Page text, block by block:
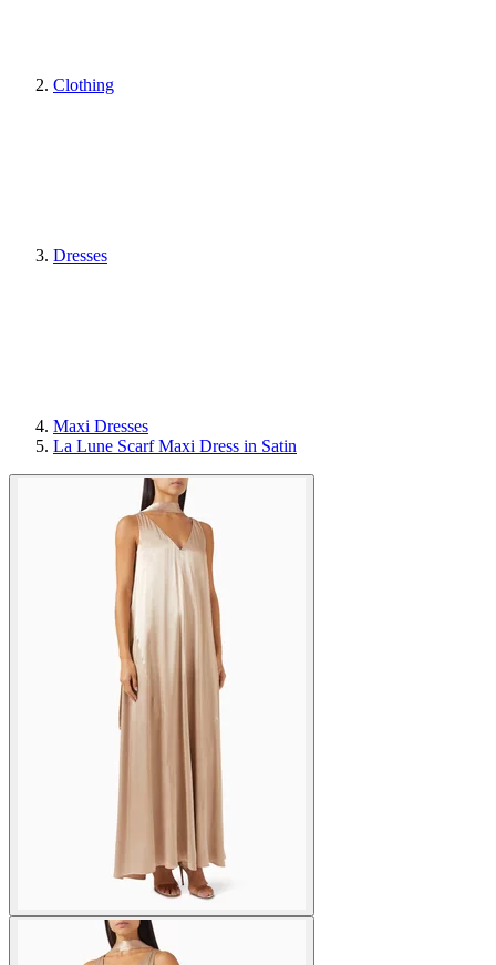
Clothing
Dresses
Maxi Dresses
La Lune Scarf Maxi Dress in Satin